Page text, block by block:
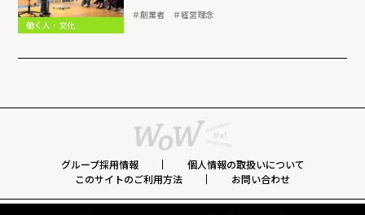
働く人・文化
＃創業者 ＃経営理念
グループ採用情報
個人情報の取扱いについて
このサイトのご利用方法
お問い合わせ